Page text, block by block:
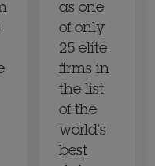
as one
of only
25 elite
firms in
the list
of the
world's
best